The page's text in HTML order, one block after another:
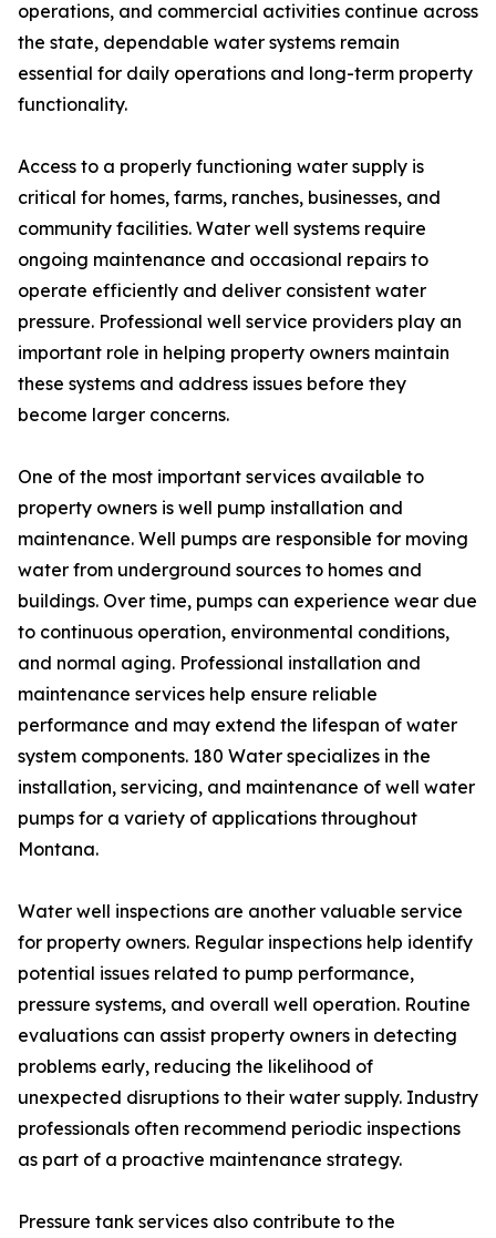
operations, and commercial activities continue across
the state, dependable water systems remain
essential for daily operations and long-term property
functionality.
Access to a properly functioning water supply is
critical for homes, farms, ranches, businesses, and
community facilities. Water well systems require
ongoing maintenance and occasional repairs to
operate efficiently and deliver consistent water
pressure. Professional well service providers play an
important role in helping property owners maintain
these systems and address issues before they
become larger concerns.
One of the most important services available to
property owners is well pump installation and
maintenance. Well pumps are responsible for moving
water from underground sources to homes and
buildings. Over time, pumps can experience wear due
to continuous operation, environmental conditions,
and normal aging. Professional installation and
maintenance services help ensure reliable
performance and may extend the lifespan of water
system components. 180 Water specializes in the
installation, servicing, and maintenance of well water
pumps for a variety of applications throughout
Montana.
Water well inspections are another valuable service
for property owners. Regular inspections help identify
potential issues related to pump performance,
pressure systems, and overall well operation. Routine
evaluations can assist property owners in detecting
problems early, reducing the likelihood of
unexpected disruptions to their water supply. Industry
professionals often recommend periodic inspections
as part of a proactive maintenance strategy.
Pressure tank services also contribute to the